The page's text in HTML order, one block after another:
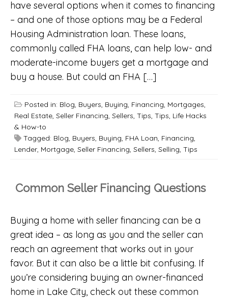
have several options when it comes to financing
– and one of those options may be a Federal
Housing Administration loan. These loans,
commonly called FHA loans, can help low- and
moderate-income buyers get a mortgage and
buy a house. But could an FHA […]
Posted in: Blog, Buyers, Buying, Financing, Mortgages,
Real Estate, Seller Financing, Sellers, Tips, Tips, Life Hacks
& How-to
Tagged: Blog, Buyers, Buying, FHA Loan, Financing,
Lender, Mortgage, Seller Financing, Sellers, Selling, Tips
Common Seller Financing Questions
Buying a home with seller financing can be a
great idea – as long as you and the seller can
reach an agreement that works out in your
favor. But it can also be a little bit confusing. If
you’re considering buying an owner-financed
home in Lake City, check out these common